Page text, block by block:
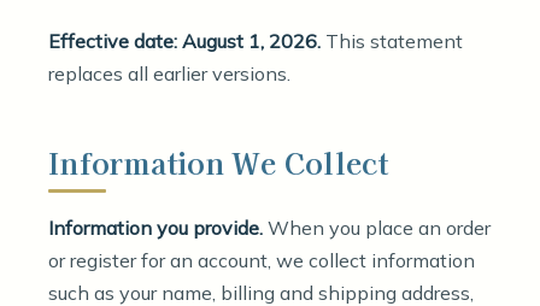
Effective date: August 1, 2026. This statement
replaces all earlier versions.
Information We Collect
Information you provide. When you place an order
or register for an account, we collect information
such as your name, billing and shipping address,